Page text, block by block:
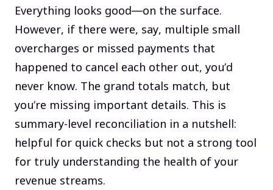
Everything looks good—on the surface.
However, if there were, say, multiple small
overcharges or missed payments that
happened to cancel each other out, you’d
never know. The grand totals match, but
you’re missing important details. This is
summary-level reconciliation in a nutshell:
helpful for quick checks but not a strong tool
for truly understanding the health of your
revenue streams.